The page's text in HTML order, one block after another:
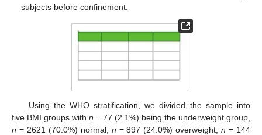
subjects before confinement.
Using the WHO stratification, we divided the sample into
five BMI groups with n = 77 (2.1%) being the underweight group,
n = 2621 (70.0%) normal; n = 897 (24.0%) overweight;n = 144